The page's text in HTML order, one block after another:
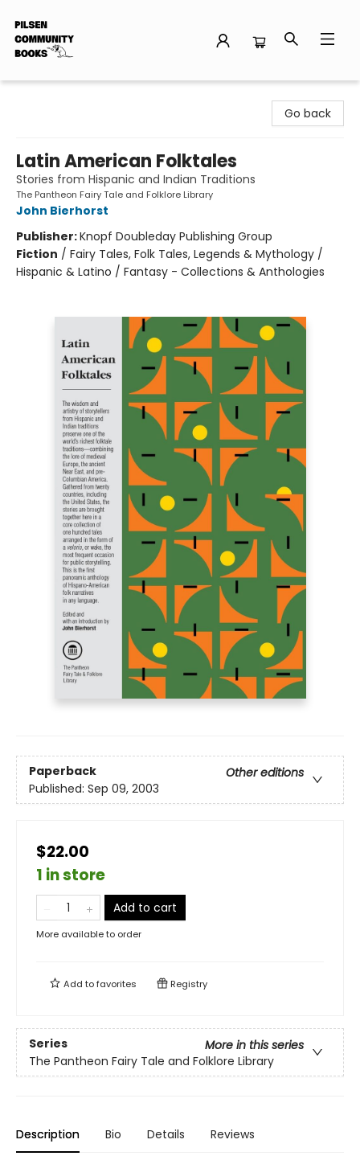
Go back
Latin American Folktales
Stories from Hispanic and Indian Traditions
The Pantheon Fairy Tale and Folklore Library
John Bierhorst
Publisher:Knopf Doubleday Publishing Group
Fiction / Fairy Tales, Folk Tales, Legends & Mythology /
Hispanic & Latino / Fantasy - Collections & Anthologies
Paperback
Other editions
Published: Sep 09, 2003
$22.00
1 in store
Add to cart
More available to order
Add tofavorites Registry
Series
More in this series
The Pantheon Fairy Tale and Folklore Library
Description Bio Details Reviews